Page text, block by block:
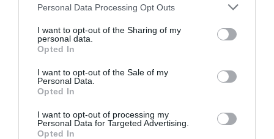
Personal Data Processing Opt Outs
I want to opt-out of the Sharing of my
personal data.
Opted In
I want to opt-out of the Sale of my
Personal Data.
Opted In
I want to opt-out of processing my
Personal Data for Targeted Advertising.
Opted In